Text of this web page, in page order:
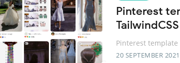
Pinterest
TailwindCSS
Pinterest template
20 SEPTEMBER 2021